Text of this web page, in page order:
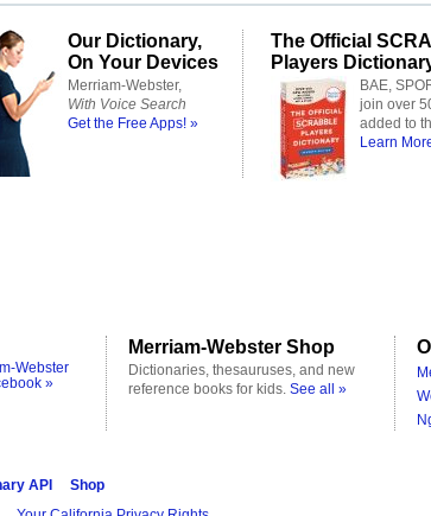
Our Dictionary,
On Your Devices
Merriam-Webster,
With Voice Search
Get the Free Apps! »
The Official
Players
BAE,
join over
added to
Learn
Webster
»
Merriam-Webster Shop
Dictionaries, thesauruses, and new
reference books for kids. See all »
API
Shop